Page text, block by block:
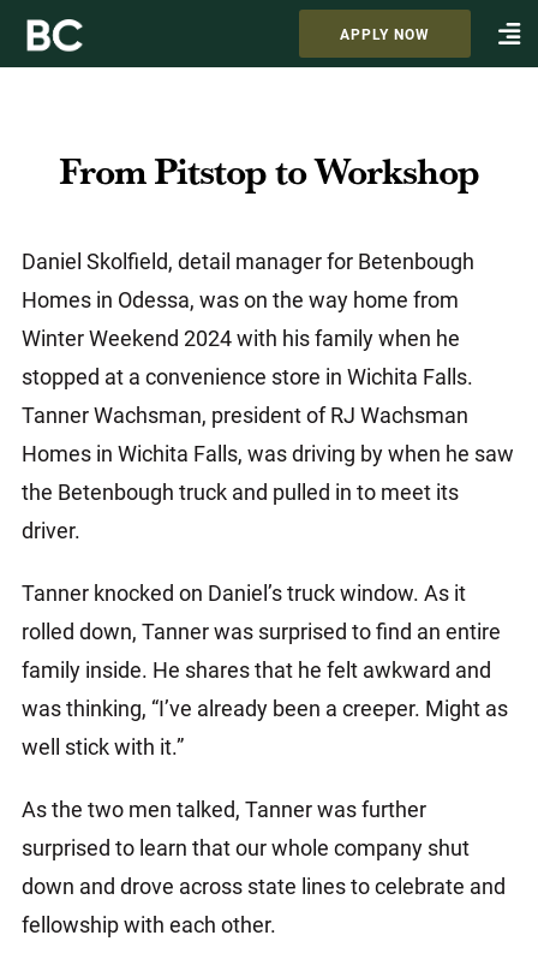
APPLY NOW
From Pitstop to Workshop
Daniel Skolfield, detail manager for Betenbough
Homes in Odessa, was on the way home from
Winter Weekend 2024 with his family when he
stopped at a convenience store in Wichita Falls.
Tanner Wachsman, president of RJ Wachsman
Homes in Wichita Falls, was driving by when he saw
the Betenbough truck and pulled in to meet its
driver.
Tanner knocked on Daniel’s truck window. As it
rolled down, Tanner was surprised to find an entire
family inside. He shares that he felt awkward and
was thinking, “I’ve already been a creeper. Might as
well stick with it.”
As the two men talked, Tanner was further
surprised to learn that our whole company shut
down and drove across state lines to celebrate and
fellowship with each other.